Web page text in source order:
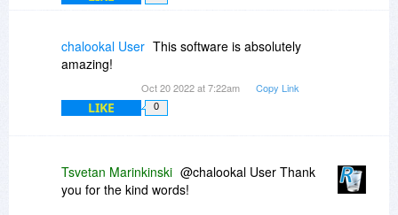
chalookal User This software is absolutely
amazing!
Oct 20 2022 at 7:22am Copy Link
LIKE 0
Tsvetan Marinkinski @chalookal User Thank
you for the kind words!